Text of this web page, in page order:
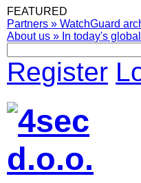
FEATURED
Partners » WatchGuard
About us » In today's
Register